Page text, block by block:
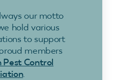
our motto
hold various
to support
members
Pest Control
.